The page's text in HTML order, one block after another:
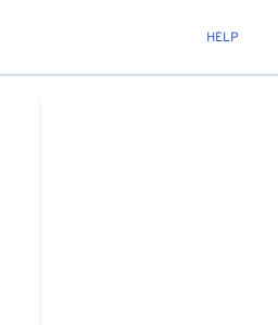
HELP